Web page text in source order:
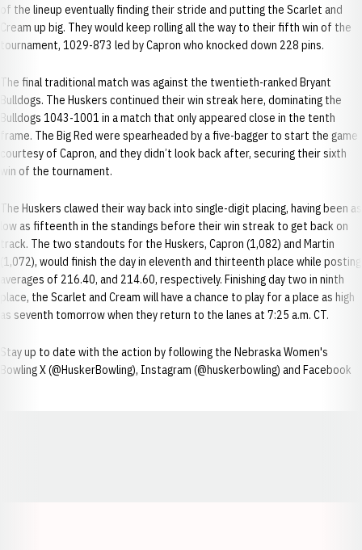
of the lineup eventually finding their stride and putting the Scarlet and
Cream up big. They would keep rolling all the way to their fifth win of the
tournament, 1029-873 led by Capron who knocked down 228 pins.
The final traditional match was against the twentieth-ranked Bryant
Bulldogs. The Huskers continued their win streak here, dominating the
Bulldogs 1043-1001 in a match that only appeared close in the tenth
frame. The Big Red were spearheaded by a five-bagger to start the game
courtesy of Capron, and they didn’t look back after, securing their sixth
win of the tournament.
The Huskers clawed their way back into single-digit placing, having been as
low as fifteenth in the standings before their win streak to get back on
track. The two standouts for the Huskers, Capron (1,082) and Martin
(1,072), would finish the day in eleventh and thirteenth place while posting
averages of 216.40, and 214.60, respectively. Finishing day two in ninth
place, the Scarlet and Cream will have a chance to play for a place as high
as seventh tomorrow when they return to the lanes at 7:25 a.m. CT.
Stay up to date with the action by following the Nebraska Women's
Bowling X (@HuskerBowling), Instagram (@huskerbowling) and Facebook